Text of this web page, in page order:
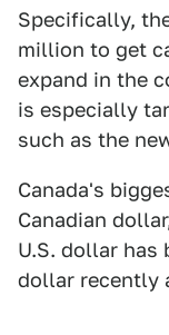
Specifically,
million to get
expand in the
is especially
such as the
Canada's
Canadian
U.S. dollar has
dollar recently